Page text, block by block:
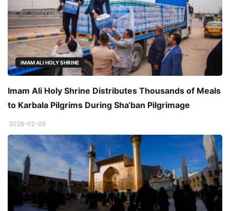
IMAM ALI HOLY SHRINE
Imam Ali Holy Shrine Distributes Thousands of Meals
to Karbala Pilgrims During Sha‘ban Pilgrimage
2026-02-05